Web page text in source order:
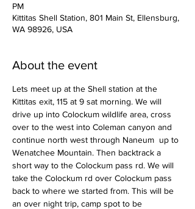
PM
Kittitas Shell Station, 801 Main St, Ellensburg,
WA 98926, USA
About the event
Lets meet up at the Shell station at the
Kittitas exit, 115 at 9 sat morning. We will
drive up into Colockum wildlife area, cross
over to the west into Coleman canyon and
continue north west through Naneum  up to
Wenatchee Mountain. Then backtrack a
short way to the Colockum pass rd. We will
take the Colockum rd over Colockum pass
back to where we started from. This will be
an over night trip, camp spot to be